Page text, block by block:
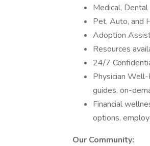
Medical,
Pet, Auto, and
Adoption
Resources
24/7
Physician
guides, on-
Financial
options,
Our Community: